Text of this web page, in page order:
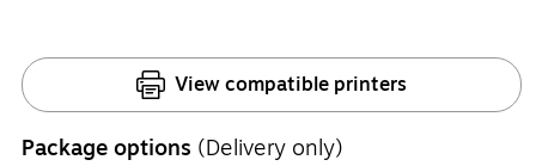
View compatible printers
Package options (Delivery only)